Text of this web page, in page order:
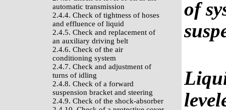
automatic transmission
2.4.4. Check of tightness of hoses
and effluence of liquid
2.4.5. Check and replacement of
an auxiliary driving belt
2.4.6. Check of the air
conditioning system
2.4.7. Check and adjustment of
turns of idling
2.4.8. Check of a forward
suspension bracket and steering
2.4.9. Check of the shock-absorber
of